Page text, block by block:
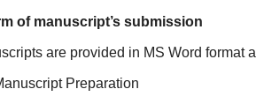
of manuscript’s submission
are provided in MS Word format
Preparation